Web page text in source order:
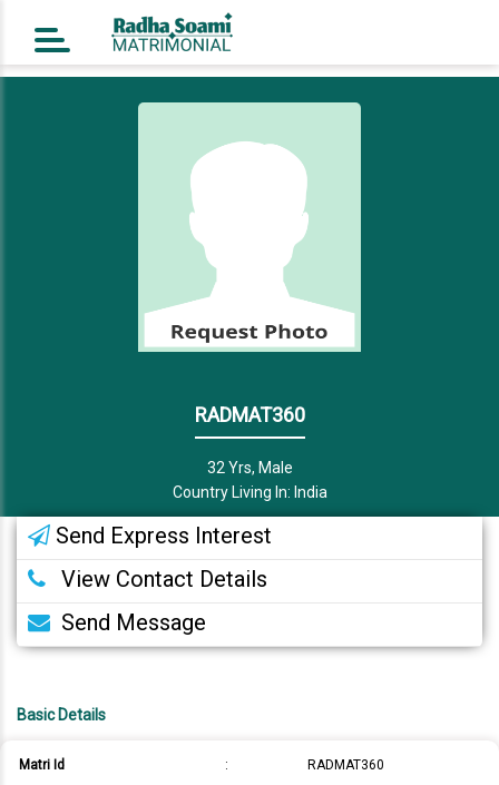
RADMAT360
32 Yrs, Male
Country Living In: India
Send Express Interest
View Contact Details
Send Message
Basic Details
Matri Id : RADMAT360